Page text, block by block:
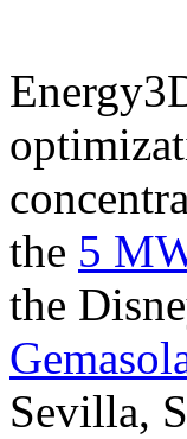
the 5
the
Sevilla,